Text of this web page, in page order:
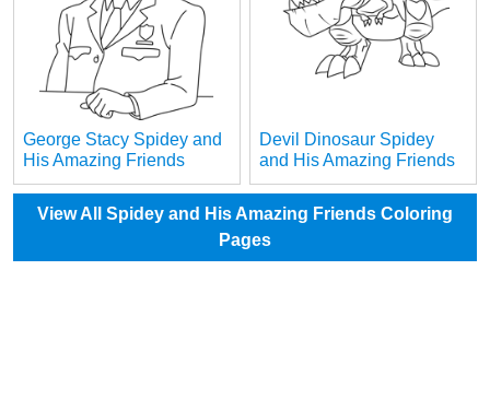
George Stacy Spidey and
His Amazing Friends
Devil Dinosaur Spidey
and His Amazing Friends
View All Spidey and His Amazing Friends Coloring
Pages